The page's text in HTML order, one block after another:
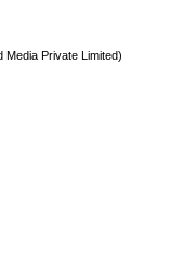
Private Limited)